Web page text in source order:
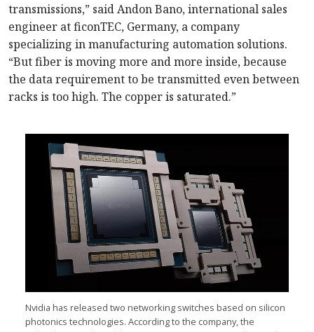
transmissions,” said Andon Bano, international sales
engineer at ficonTEC, Germany, a company
specializing in manufacturing automation solutions.
“But fiber is moving more and more inside, because
the data requirement to be transmitted even between
racks is too high. The copper is saturated.”
Nvidia has released two networking switches based on silicon
photonics technologies. According to the company, the